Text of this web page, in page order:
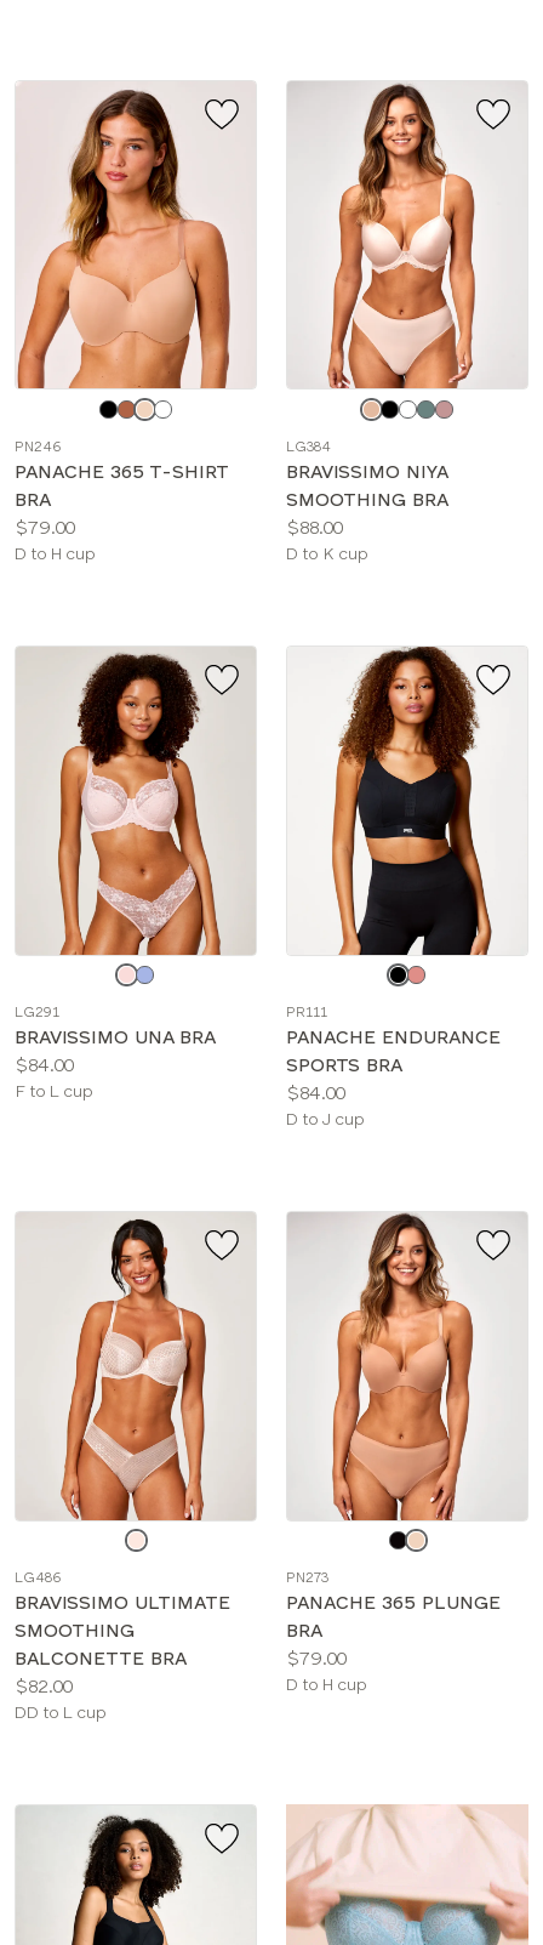
color
PN246
PANACHE 365 T-SHIRT
BRA
Price:
$79.00
Available
D to H cup
color
LG384
BRAVISSIMO NIYA
SMOOTHING BRA
Price:
$88.00
Available
D to K cup
color
LG291
BRAVISSIMO UNA BRA
Price:
$84.00
Available
F to L cup
color
PR111
PANACHE ENDURANCE
SPORTS BRA
Price:
$84.00
Available
D to J cup
LG486
BRAVISSIMO ULTIMATE
SMOOTHING
BALCONETTE BRA
Price:
$82.00
Available
DD to L cup
PN273
PANACHE 365 PLUNGE
BRA
Price:
$79.00
Available
D to H cup